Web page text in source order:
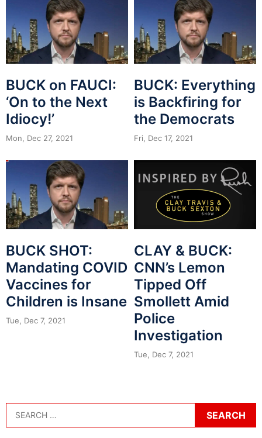
BUCK on FAUCI:
‘On to the Next
Idiocy!’
Mon, Dec 27, 2021
BUCK: Everything
is Backfiring for
the Democrats
Fri, Dec 17, 2021
BUCK SHOT:
Mandating COVID
Vaccines for
Children is Insane
Tue, Dec 7, 2021
CLAY & BUCK:
CNN’s Lemon
Tipped Off
Smollett Amid
Police
Investigation
Tue, Dec 7, 2021